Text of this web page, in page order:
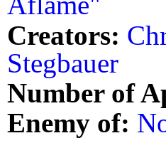
Creators:
Stegbauer
Number of
Enemy of: